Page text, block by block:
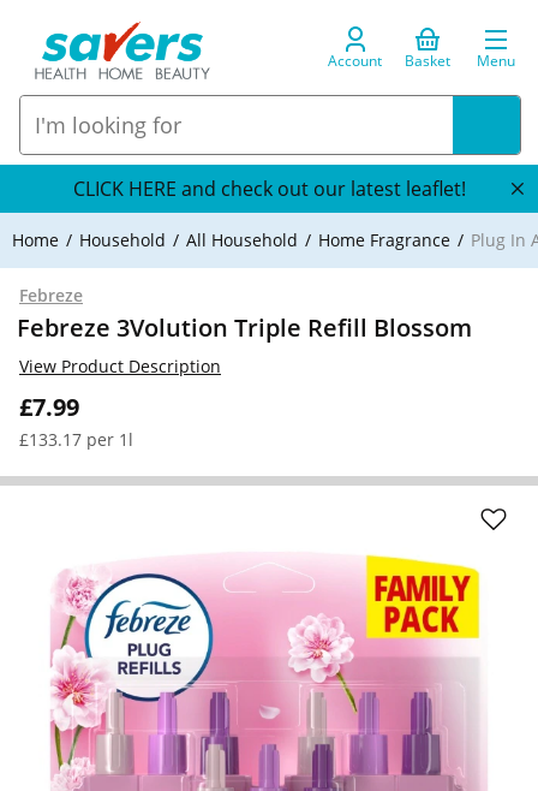
Account Basket Menu
CLICK HERE and check out our latest leaflet!
Home Household All Household Home Fragrance Plug In
Febreze
Febreze 3Volution Triple Refill Blossom
£7.99
£133.17 per 1l
View Product Description